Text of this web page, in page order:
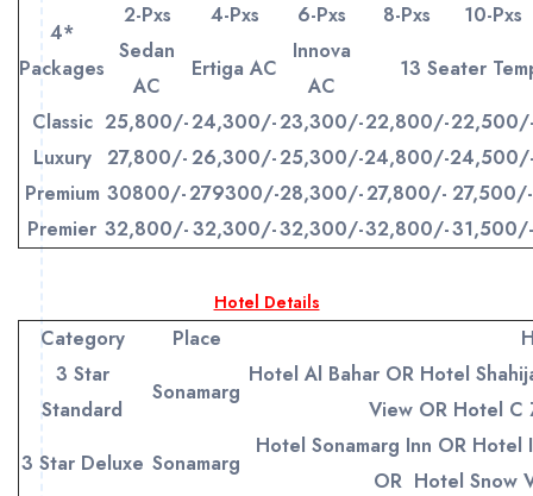
4*
Packages
2-Pxs 4-Pxs 6-Pxs 8-Pxs
10-Pxs
Sedan
AC
Ertiga AC
Innova
AC
13 Seater
Classic 25,800/-24,300/-23,300/-22,800/-
Luxury 27,800/-26,300/-25,300/-24,800/-
Premium 30800/-279300/-28,300/-27,800/- 27,500/-
Premier 32,800/-32,300/-32,300/-32,800/-31,500/-
Hotel Details
Category Place
3 Star
Standard
Sonamarg
Hotel Al Bahar OR Hotel
View OR Hotel C
3 Star Deluxe Sonamarg
Hotel Sonamarg Inn OR Hotel
OR Hotel Snow